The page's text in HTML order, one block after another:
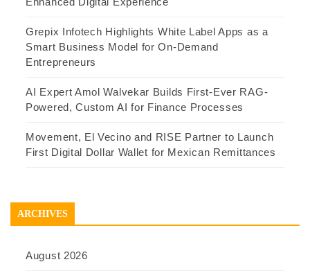
Grepix Infotech Highlights White Label Apps as a
Smart Business Model for On-Demand
Entrepreneurs
AI Expert Amol Walvekar Builds First-Ever RAG-
Powered, Custom AI for Finance Processes
Movement, El Vecino and RISE Partner to Launch
First Digital Dollar Wallet for Mexican Remittances
ARCHIVES
August 2026